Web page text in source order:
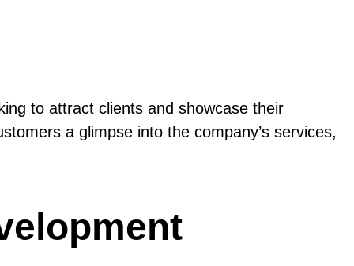
to attract clients and showcase their
a glimpse into the company’s services,